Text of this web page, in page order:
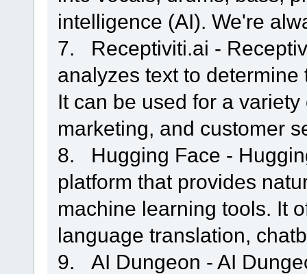
intelligence (AI). We're
7. Receptiviti.ai -
analyzes text to
It can be used for a
marketing, and customer
8. Hugging Face -
platform that provides
machine learning tools. It
language translation,
9. AI Dungeon - AI